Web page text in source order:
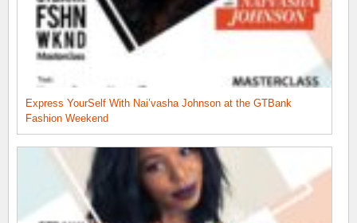
Express YourSelf With Nai’vasha Johnson at the GTBank
Fashion Weekend